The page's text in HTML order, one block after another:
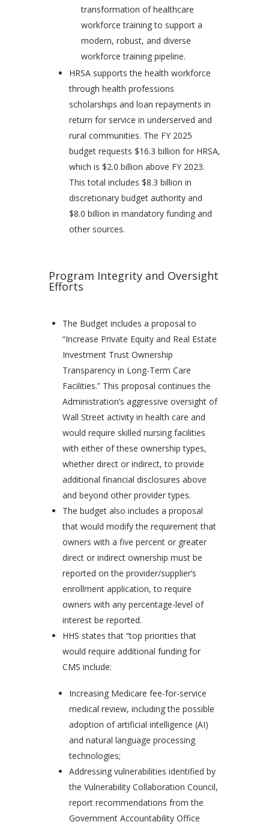
transformation of healthcare
workforce training to support a
modern, robust, and diverse
workforce training pipeline.
HRSA supports the health workforce
through health professions
scholarships and loan repayments in
return for service in underserved and
rural communities. The FY 2025
budget requests $16.3 billion for HRSA,
which is $2.0 billion above FY 2023.
This total includes $8.3 billion in
discretionary budget authority and
$8.0 billion in mandatory funding and
other sources.
Program Integrity and Oversight
Efforts
The Budget includes a proposal to
“Increase Private Equity and Real Estate
Investment Trust Ownership
Transparency in Long-Term Care
Facilities.” This proposal continues the
Administration’s aggressive oversight of
Wall Street activity in health care and
would require skilled nursing facilities
with either of these ownership types,
whether direct or indirect, to provide
additional financial disclosures above
and beyond other provider types.
The budget also includes a proposal
that would modify the requirement that
owners with a five percent or greater
direct or indirect ownership must be
reported on the provider/supplier’s
enrollment application, to require
owners with any percentage-level of
interest be reported.
HHS states that “top priorities that
would require additional funding for
CMS include:
Increasing Medicare fee-for-service
medical review, including the possible
adoption of artificial intelligence (AI)
and natural language processing
technologies;
Addressing vulnerabilities identified by
the Vulnerability Collaboration Council,
report recommendations from the
Government Accountability Office